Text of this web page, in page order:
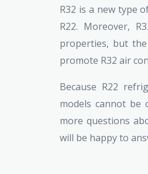
R32 is a new type
R22. Moreover,
properties, but
promote R32 air
Because R22
models cannot be
more questions
will be happy to